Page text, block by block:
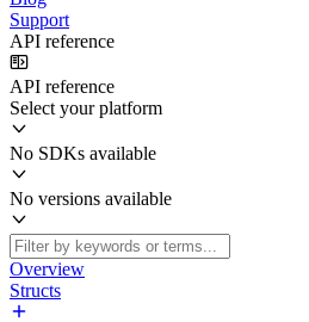
Support
API reference
API reference
Select your platform
No SDKs available
No versions available
Overview
Structs